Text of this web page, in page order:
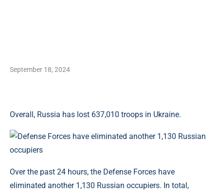
September 18, 2024
Overall, Russia has lost 637,010 troops in Ukraine.
Over the past 24 hours, the Defense Forces have
eliminated another 1,130 Russian occupiers. In total,